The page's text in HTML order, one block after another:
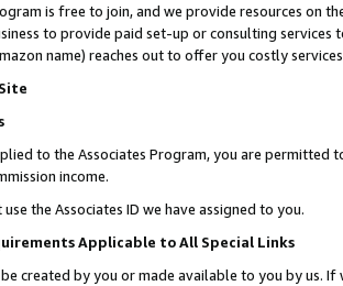
is free to join, and we provide resources on
to provide paid set-up or consulting
name) reaches out to offer you costly
to the Associates Program, you are permitted
income.
use the Associates ID we have assigned to you.
Applicable to All Special Links
be created by you or made available to you by us.